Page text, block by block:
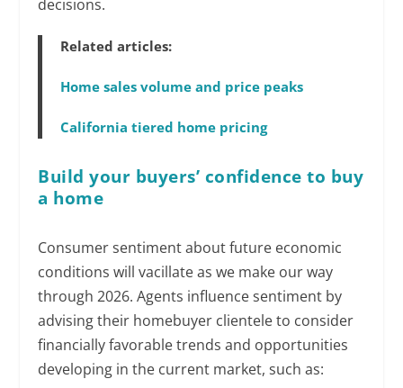
decisions.
Related articles:
Home sales volume and price peaks
California tiered home pricing
Build your buyers’ confidence to buy
a home
Consumer sentiment about future economic
conditions will vacillate as we make our way
through 2026. Agents influence sentiment by
advising their homebuyer clientele to consider
financially favorable trends and opportunities
developing in the current market, such as: